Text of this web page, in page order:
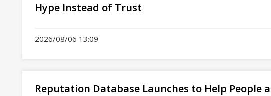
Hype Instead of Trust
2026/08/06 13:09
Reputation Database Launches to Help People